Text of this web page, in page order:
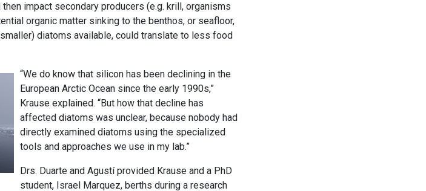
impact secondary producers (e.g. krill, organisms
organic matter sinking to the benthos, or seafloor,
diatoms available, could translate to less food
“We do know that silicon has been declining in the
European Arctic Ocean since the early 1990s,”
Krause explained. “But how that decline has
affected diatoms was unclear, because nobody had
directly examined diatoms using the specialized
tools and approaches we use in my lab.”
Drs. Duarte and Agustí provided Krause and a PhD
student, Israel Marquez, berths during a research